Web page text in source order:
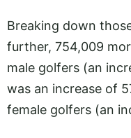
Breaking down
further, 754,009
male golfers (an
was an increase of
female golfers (an